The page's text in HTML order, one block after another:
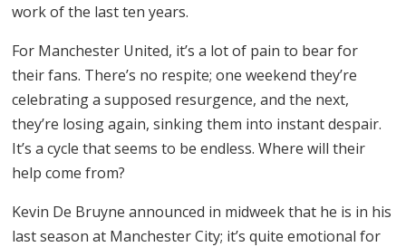
work of the last ten years.
For Manchester United, it’s a lot of pain to bear for
their fans. There’s no respite; one weekend they’re
celebrating a supposed resurgence, and the next,
they’re losing again, sinking them into instant despair.
It’s a cycle that seems to be endless. Where will their
help come from?
Kevin De Bruyne announced in midweek that he is in his
last season at Manchester City; it’s quite emotional for